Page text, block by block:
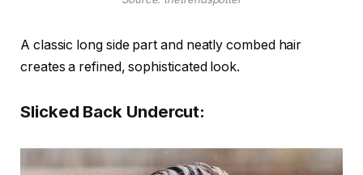
A classic long side part and neatly combed hair
creates a refined, sophisticated look.
Slicked Back Undercut: